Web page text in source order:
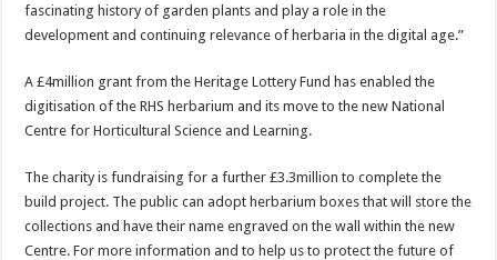
fascinating history of garden plants and play a role in the
development and continuing relevance of herbaria in the digital age.”
A £4million grant from the Heritage Lottery Fund has enabled the
digitisation of the RHS herbarium and its move to the new National
Centre for Horticultural Science and Learning.
The charity is fundraising for a further £3.3million to complete the
build project. The public can adopt herbarium boxes that will store the
collections and have their name engraved on the wall within the new
Centre. For more information and to help us to protect the future of